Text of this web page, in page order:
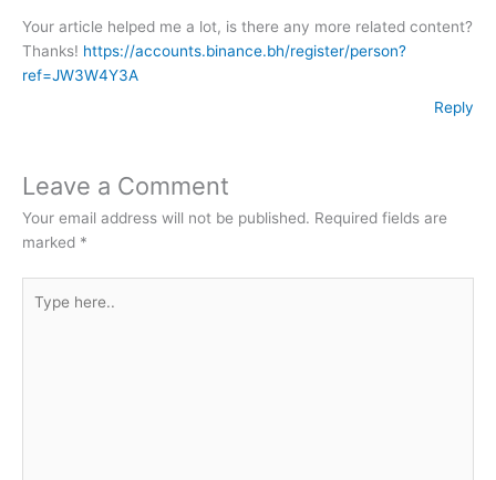
Your article helped me a lot, is there any more related content?
Thanks! https://accounts.binance.bh/register/person?
ref=JW3W4Y3A
Reply
Leave a Comment
Your email address will not be published. Required fields are
marked *
here..